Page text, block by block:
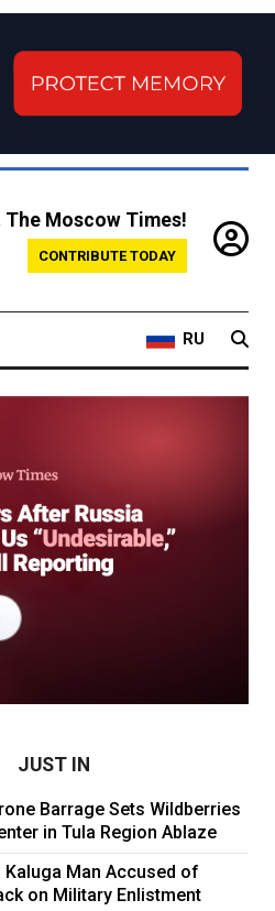
The Moscow Times!
CONTRIBUTE TODAY
RU
JUST IN
Barrage Sets Wildberries
in Tula Region Ablaze
Kaluga Man Accused of
on Military Enlistment